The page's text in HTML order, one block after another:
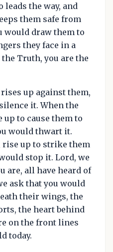
the way, and
them safe from
would draw them to
they face in a
Truth, you are the
up against them,
it. When the
up to cause them to
would thwart it.
rise up to strike them
stop it. Lord, we
are, all have heard of
ask that you would
their wings, the
the heart behind
on the front lines
today.